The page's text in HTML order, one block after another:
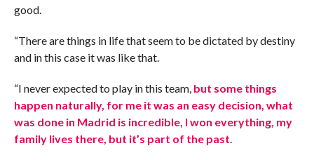
good.
“There are things in life that seem to be dictated by destiny
and in this case it was like that.
“I never expected to play in this team, but some things
happen naturally, for me it was an easy decision, what
was done in Madrid is incredible, I won everything, my
family lives there, but it’s part of the past